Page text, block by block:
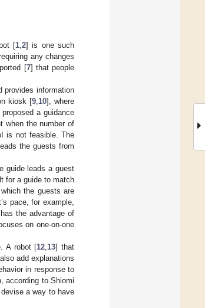
[1 ,2] is one such
any changes
[7] that people
provides information
kiosk [9 10], where
a guidance
when the number of
is not feasible. The
the guests from
guide leads a guest
for a guide to match
the guests are
pace, for example,
the advantage of
on one-on-one
A robot [12 13] that
add explanations
in response to
according to Shiomi
a way to have